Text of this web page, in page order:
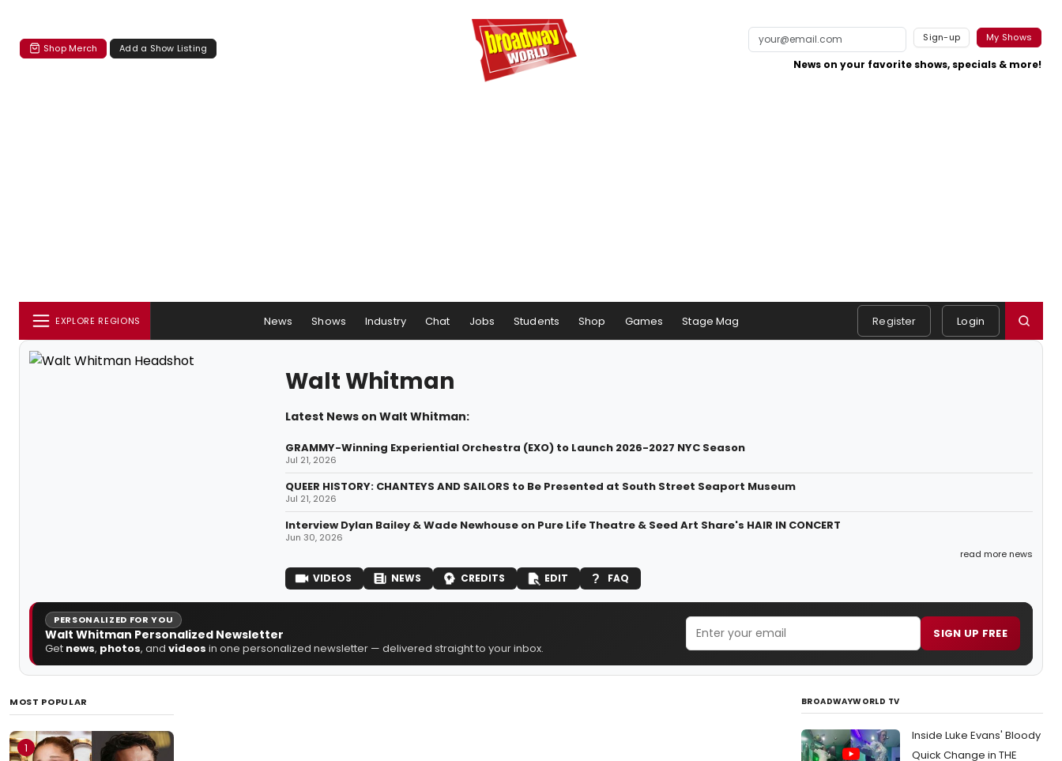
Shop Merch Add a Show Listing
Sign-up My Shows
News on your favorite shows, specials & more!
EXPLORE REGIONS News Shows Industry Chat Jobs Students Shop Games Stage Mag Register Login
Walt Whitman
Latest News on Walt Whitman:
GRAMMY-Winning Experiential Orchestra (EXO) to Launch 2026-2027 NYC Season
Jul 21, 2026
QUEER HISTORY: CHANTEYS AND SAILORS to Be Presented at South Street Seaport Museum
Jul 21, 2026
Interview Dylan Bailey & Wade Newhouse on Pure Life Theatre & Seed Art Share's HAIR IN CONCERT
Jun 30, 2026
read more news
VIDEOS NEWS CREDITS EDIT FAQ
PERSONALIZED FOR YOU
Walt Whitman Personalized Newsletter
Get news, photos, and videos in one personalized newsletter — delivered straight to your inbox.
SIGN UP FREE
MOST POPULAR
1
BROADWAYWORLD TV
Inside Luke Evans' Bloody
Quick Change in THE